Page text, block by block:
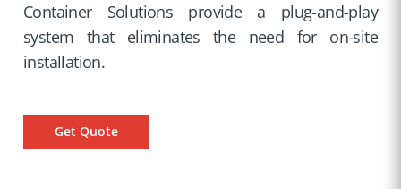
Container Solutions provide a plug-and-play
system that eliminates the need for on-site
installation.
Get Quote